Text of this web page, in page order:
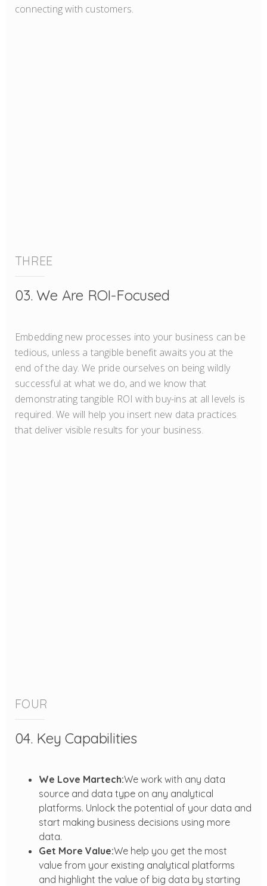
connecting with customers.
THREE
03. We Are ROI-Focused
Embedding new processes into your business can be
tedious, unless a tangible benefit awaits you at the
end of the day. We pride ourselves on being wildly
successful at what we do, and we know that
demonstrating tangible ROI with buy-ins at all levels is
required. We will help you insert new data practices
that deliver visible results for your business.
FOUR
04. Key Capabilities
We Love Martech:We work with any data
source and data type on any analytical
platforms. Unlock the potential of your data and
start making business decisions using more
data.
Get More Value:We help you get the most
value from your existing analytical platforms
and highlight the value of big data by starting